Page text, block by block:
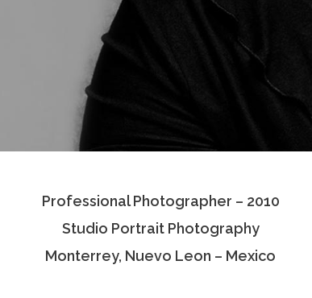
Professional Photographer – 2010
Studio Portrait Photography
Monterrey, Nuevo Leon – Mexico